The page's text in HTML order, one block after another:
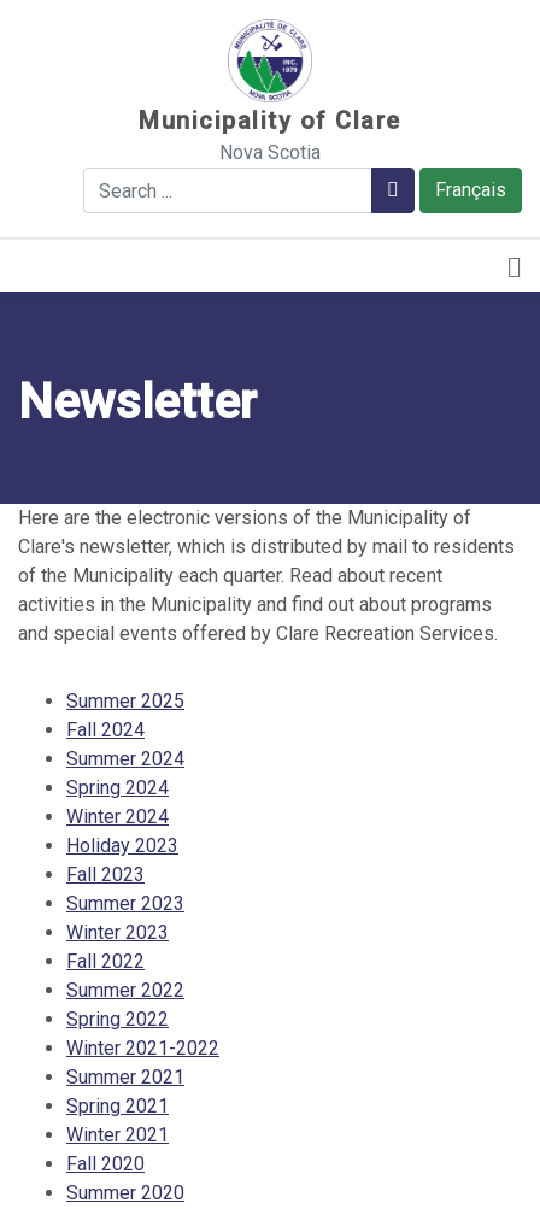
Municipality of Clare
Nova Scotia
Français
Search Search
Newsletter
Here are the electronic versions of the Municipality of
Clare's newsletter, which is distributed by mail to residents
of the Municipality each quarter. Read about recent
activities in the Municipality and find out about programs
and special events offered by Clare Recreation Services.
Summer 2025
Fall 2024
Summer 2024
Spring 2024
Winter 2024
Holiday 2023
Fall 2023
Summer 2023
Winter 2023
Fall 2022
Summer 2022
Spring 2022
Winter 2021-2022
Summer 2021
Spring 2021
Winter 2021
Fall 2020
Summer 2020